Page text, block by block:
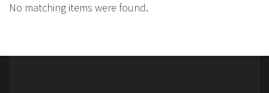
No matching items were found.